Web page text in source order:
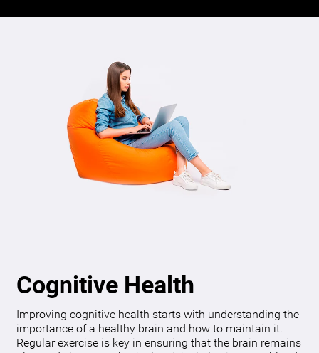
Cognitive Health
Improving cognitive health starts with understanding the
importance of a healthy brain and how to maintain it.
Regular exercise is key in ensuring that the brain remains